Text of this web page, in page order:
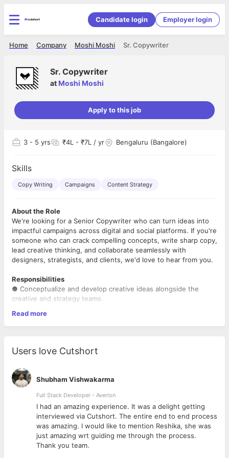
Candidate login Employer login
Sr. Copywriter
Moshi Moshi
Company
Home
Sr. Copywriter
at Moshi Moshi
Apply to this job
3 - 5 yrs ₹4L - ₹7L / yr Bengaluru (Bangalore)
Skills
Copy Writing Campaigns Content Strategy
About the Role
We're looking for a Senior Copywriter who can turn ideas into
impactful campaigns across digital and social platforms. If you're
someone who can crack compelling concepts, write sharp copy,
lead creative thinking, and collaborate seamlessly with
designers, strategists, and clients, we'd love to hear from you.
Responsibilities
● Conceptualize and develop creative ideas alongside the
creative and strategy teams.
ideas and integrated campaigns.
● Write compelling, persuasive, and original copy across social
● Lead content ideation for monthly content calendars in
collaboration with Account Managers and Strategists.
● Mentor junior copywriters by providing creative direction,
feedback, and guidance.
● Present campaign ideas and creative concepts confidently to
internal teams and clients.
● Collaborate with designers, art directors, strategists, and
account teams to deliver high-quality campaigns.
● Stay updated on emerging trends, pop culture, and platform
innovations to create relevant and engaging content.
● Lead small to mid-sized pitches and actively contribute to
Read more
Users love Cutshort
Shubham Vishwakarma
Full Stack Developer - Averlon
I had an amazing experience. It was a delight getting
interviewed via Cutshort. The entire end to end process
was amazing. I would like to mention Reshika, she was
just amazing wrt guiding me through the process.
Thank you team.